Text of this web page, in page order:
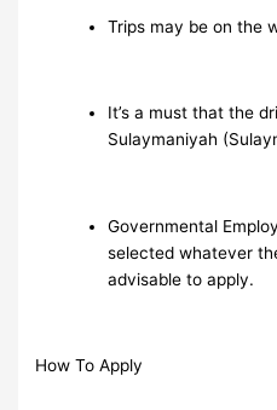
Trips may be on the
It’s a must that the
Sulaymaniyah
Governmental
selected whatever
advisable to apply.
How To Apply